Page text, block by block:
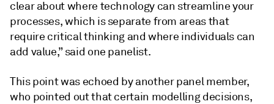
clear about where technology can streamline your
processes, which is separate from areas that
require critical thinking and where individuals can
add value,” said one panelist.
This point was echoed by another panel member,
who pointed out that certain modelling decisions,